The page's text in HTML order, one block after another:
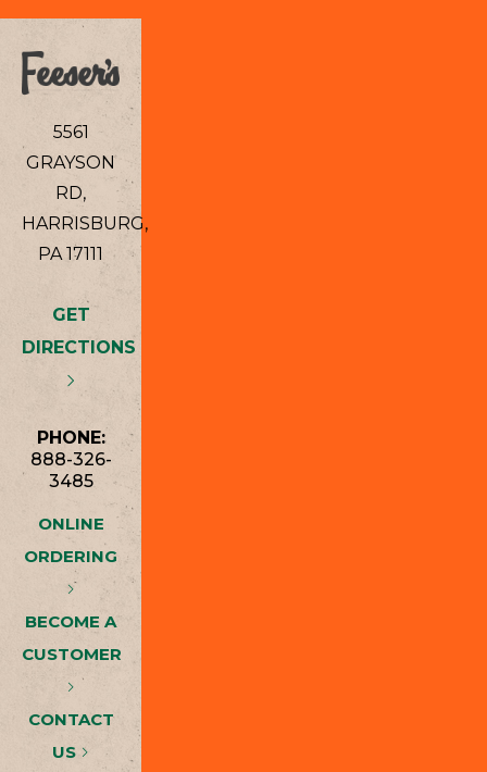
5561
GRAYSON
RD,
HARRISBURG,
PA 17111
GET
DIRECTIONS
PHONE:
888-326-
3485
ONLINE
ORDERING
BECOME A
CUSTOMER
CONTACT
US